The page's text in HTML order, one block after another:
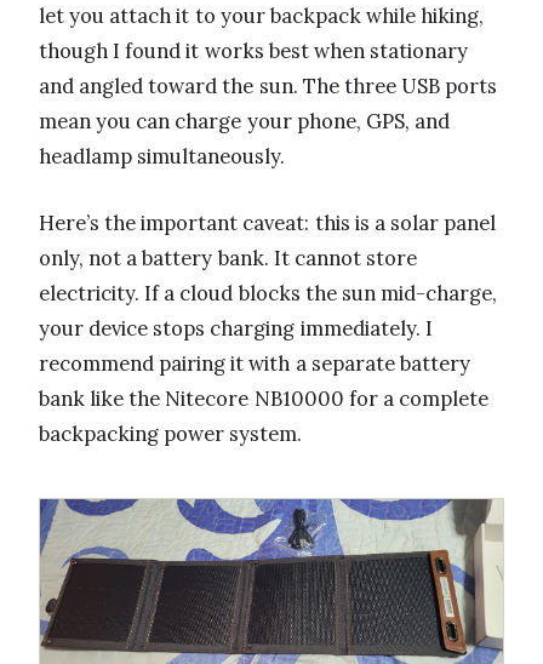
let you attach it to your backpack while hiking,
though I found it works best when stationary
and angled toward the sun. The three USB ports
mean you can charge your phone, GPS, and
headlamp simultaneously.
Here’s the important caveat: this is a solar panel
only, not a battery bank. It cannot store
electricity. If a cloud blocks the sun mid-charge,
your device stops charging immediately. I
recommend pairing it with a separate battery
bank like the Nitecore NB10000 for a complete
backpacking power system.